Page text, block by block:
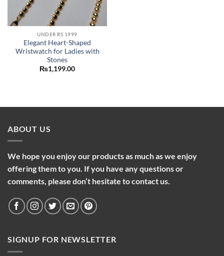
UNDER RS 1999
Elegant Heart-Shaped
Wristwatch for Ladies with
Stones
₨1,199.00
ABOUT US
We hope you enjoy our products as much as we enjoy
offering them to you. If you have any questions or
comments, please don’t hesitate to contact us.
SIGNUP FOR NEWSLETTER